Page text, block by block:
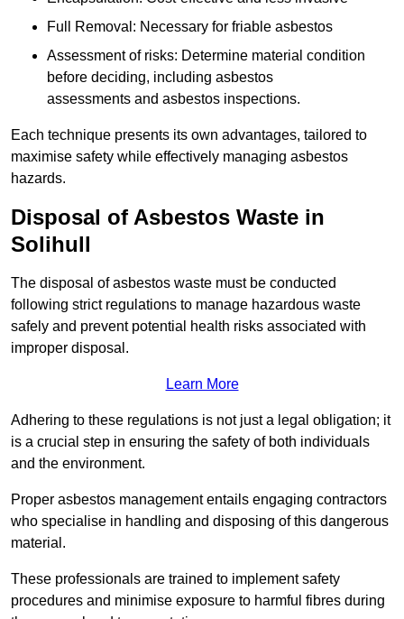
Full Removal: Necessary for friable asbestos
Assessment of risks: Determine material condition
before deciding, including asbestos
assessments and asbestos inspections.
Each technique presents its own advantages, tailored to
maximise safety while effectively managing asbestos
hazards.
Disposal of Asbestos Waste in
Solihull
The disposal of asbestos waste must be conducted
following strict regulations to manage hazardous waste
safely and prevent potential health risks associated with
improper disposal.
Learn More
Adhering to these regulations is not just a legal obligation; it
is a crucial step in ensuring the safety of both individuals
and the environment.
Proper asbestos management entails engaging contractors
who specialise in handling and disposing of this dangerous
material.
These professionals are trained to implement safety
procedures and minimise exposure to harmful fibres during